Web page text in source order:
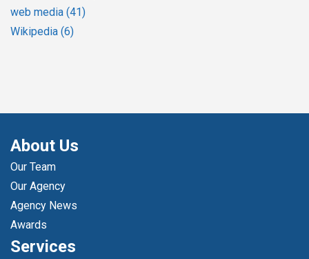
web media (41)
Wikipedia (6)
About Us
Our Team
Our Agency
Agency News
Awards
Services